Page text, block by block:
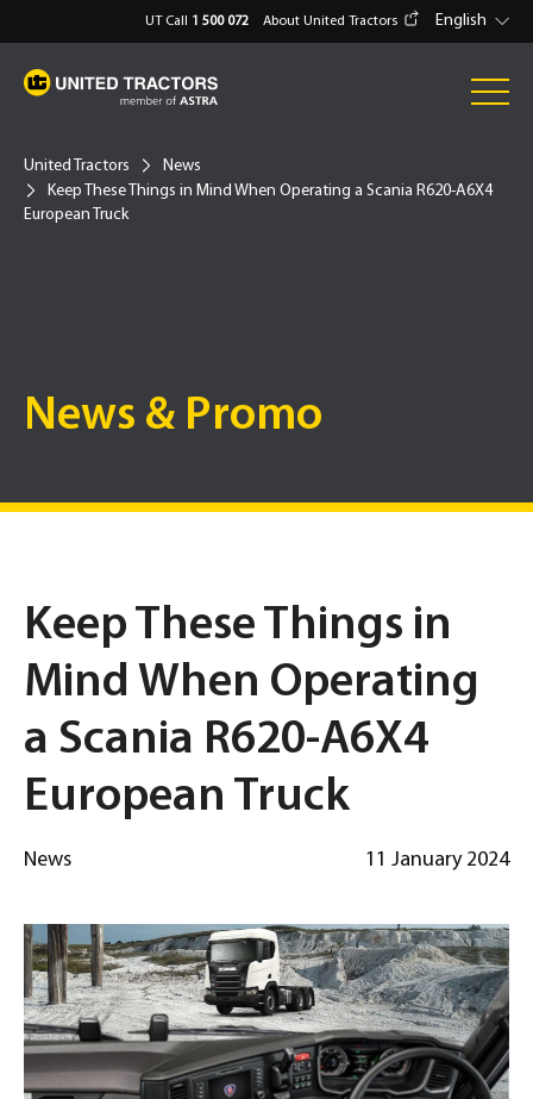
UT Call 1 500 072 About United Tractors English
United Tractors
News
Keep These Things in Mind When Operating a Scania R620-A6X4
European Truck
News & Promo
Keep These Things in
Mind When Operating
a Scania R620-A6X4
European Truck
News 11 January 2024